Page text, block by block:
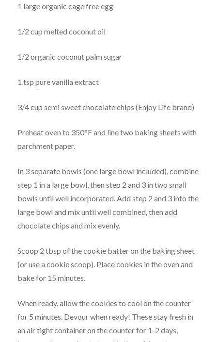
1 large organic cage free egg
1/2 cup melted coconut oil
1/2 organic coconut palm sugar
1 tsp pure vanilla extract
3/4 cup semi sweet chocolate chips (Enjoy Life brand)
Preheat oven to 350°F and line two baking sheets with
parchment paper.
In 3 separate bowls (one large bowl included), combine
step 1 in a large bowl, then step 2 and 3 in two small
bowls until well incorporated. Add step 2 and 3 into the
large bowl and mix until well combined, then add
chocolate chips and mix evenly.
Scoop 2 tbsp of the cookie batter on the baking sheet
(or use a cookie scoop). Place cookies in the oven and
bake for 15 minutes.
When ready, allow the cookies to cool on the counter
for 5 minutes. Devour when ready! These stay fresh in
an air tight container on the counter for 1-2 days,